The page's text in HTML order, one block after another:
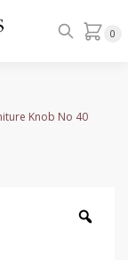
0
Knob Νο 40